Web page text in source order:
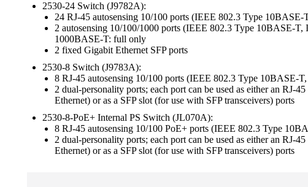
2530-24 Switch (J9782A):
24 RJ-45 autosensing 10/100 ports (IEEE 802.3 Type
2 autosensing 10/100/1000 ports (IEEE 802.3 Type
1000BASE-T: full only
2 fixed Gigabit Ethernet SFP ports
2530-8 Switch (J9783A):
8 RJ-45 autosensing 10/100 ports (IEEE 802.3 Type
2 dual-personality ports; each port can be used as either an
Ethernet) or as a SFP slot (for use with SFP transceivers) ports
2530-8-PoE+ Internal PS Switch (JL070A):
8 RJ-45 autosensing 10/100 PoE+ ports (IEEE 802.3 Type
2 dual-personality ports; each port can be used as either an
Ethernet) or as a SFP slot (for use with SFP transceivers) ports